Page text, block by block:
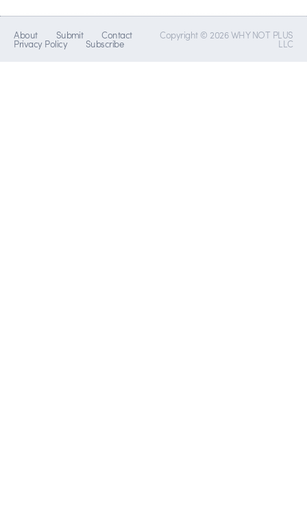
About Submit Contact
Privacy Policy Subscribe
Copyright © 2026 WHY NOT PLUS
LLC